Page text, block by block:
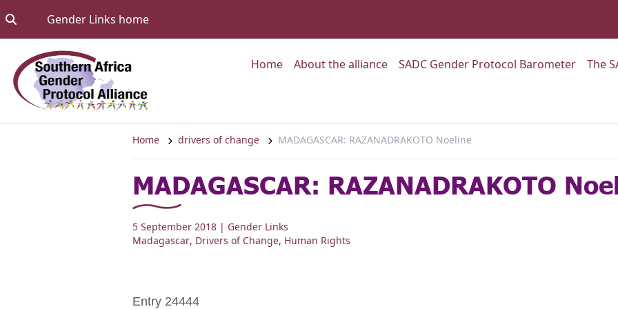
Gender Links homeGo to:
HomeGo to:
About the allianceGo to:
SADC Gender Protocol BarometerGo to:
The
Home drivers of change MADAGASCAR: RAZANADRAKOTO Noeline
MADAGASCAR: RAZANADRAKOTO
5 September 2018 | Gender Links
Madagascar, Drivers of Change, Human Rights
Entry 24444